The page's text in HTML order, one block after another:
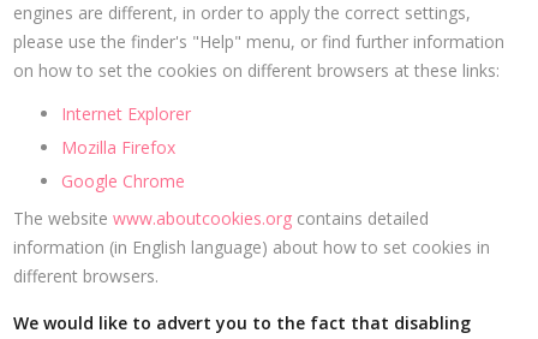
engines are different, in order to apply the correct settings,
please use the finder's "Help" menu, or find further information
on how to set the cookies on different browsers at these links:
Internet Explorer
Mozilla Firefox
Google Chrome
The websitewww.aboutcookies.org contains detailed
information (in English language) about how to set cookies in
different browsers.
We would like to advert you to the fact that disabling